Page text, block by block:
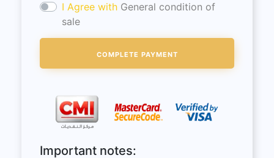
I Agree with General condition of
sale
Important notes: